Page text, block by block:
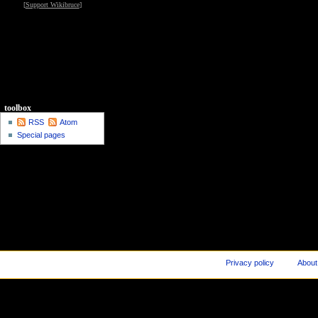
[Support Wikibruce]
toolbox
RSS
Atom
Special pages
Privacy policy